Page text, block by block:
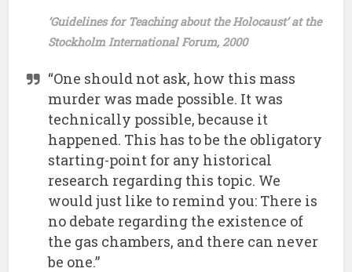
‘Guidelines for Teaching about the Holocaust’ at the
Stockholm International Forum, 2000
“One should not ask, how this mass
murder was made possible. It was
technically possible, because it
happened. This has to be the obligatory
starting-point for any historical
research regarding this topic. We
would just like to remind you: There is
no debate regarding the existence of
the gas chambers, and there can never
be one.”